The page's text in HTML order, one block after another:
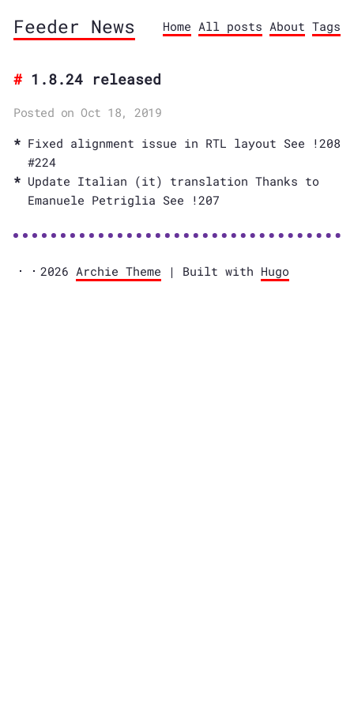
Feeder News Home All posts About Tags
1.8.24 released
Posted on Oct 18, 2019
Fixed alignment issue in RTL layout See !208
#224
Update Italian (it) translation Thanks to
Emanuele Petriglia See !207
2026 Archie Theme | Built with Hugo